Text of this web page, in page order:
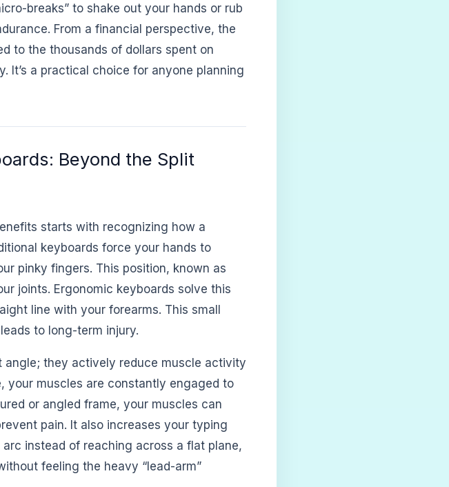
breaks” to shake out your hands or rub
From a financial perspective, the
to the thousands of dollars spent on
It’s a practical choice for anyone planning
Beyond the Split
starts with recognizing how a
keyboards force your hands to
pinky fingers. This position, known as
joints. Ergonomic keyboards solve this
line with your forearms. This small
to long-term injury.
they actively reduce muscle activity
your muscles are constantly engaged to
or angled frame, your muscles can
pain. It also increases your typing
instead of reaching across a flat plane,
feeling the heavy “lead-arm”